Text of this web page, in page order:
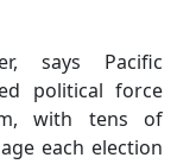
says Pacific
political force
with tens of
each election